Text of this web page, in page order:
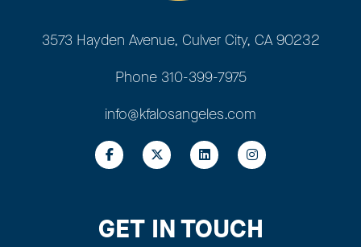
3573 Hayden Avenue, Culver City, CA 90232
Phone 310-399-7975
info@kfalosangeles.com
GET IN TOUCH